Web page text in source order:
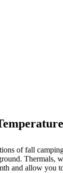
of fall
Thermals,
and allow you